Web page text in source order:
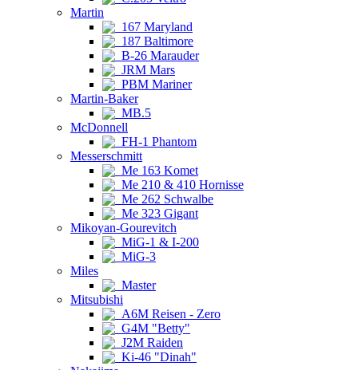
Martin
167 Maryland
187 Baltimore
B-26 Marauder
JRM Mars
PBM Mariner
Martin-Baker
MB.5
McDonnell
FH-1 Phantom
Messerschmitt
Me 163 Komet
Me 210 & 410 Hornisse
Me 262 Schwalbe
Me 323 Gigant
Mikoyan-Gourevitch
MiG-1 & I-200
MiG-3
Miles
Master
Mitsubishi
A6M Reisen - Zero
G4M "Betty"
J2M Raiden
Ki-46 "Dinah"